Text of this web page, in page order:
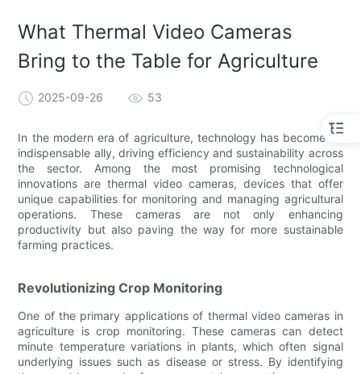
What Thermal Video Cameras
Bring to the Table for Agriculture
2025-09-26 53
In the modern era of agriculture, technology has become an
indispensable ally, driving efficiency and sustainability across
the sector. Among the most promising technological
innovations are thermal video cameras, devices that offer
unique capabilities for monitoring and managing agricultural
operations. These cameras are not only enhancing
productivity but also paving the way for more sustainable
farming practices.
Revolutionizing Crop Monitoring
One of the primary applications of thermal video cameras in
agriculture is crop monitoring. These cameras can detect
minute temperature variations in plants, which often signal
underlying issues such as disease or stress. By identifying